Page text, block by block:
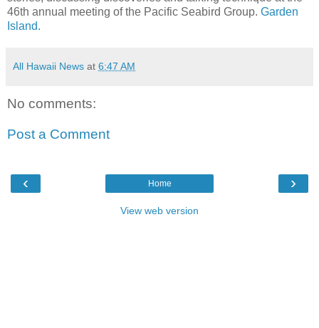
46th annual meeting of the Pacific Seabird Group. Garden
Island.
All Hawaii News at 6:47 AM
No comments:
Post a Comment
‹ ›
Home
View web version